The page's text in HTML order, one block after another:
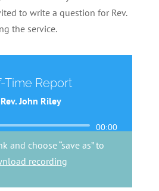
to write a question for Rev.
the service.
Time Report
Rev. John Riley
Audio
Player
00:00
and choose “save as” to
recording